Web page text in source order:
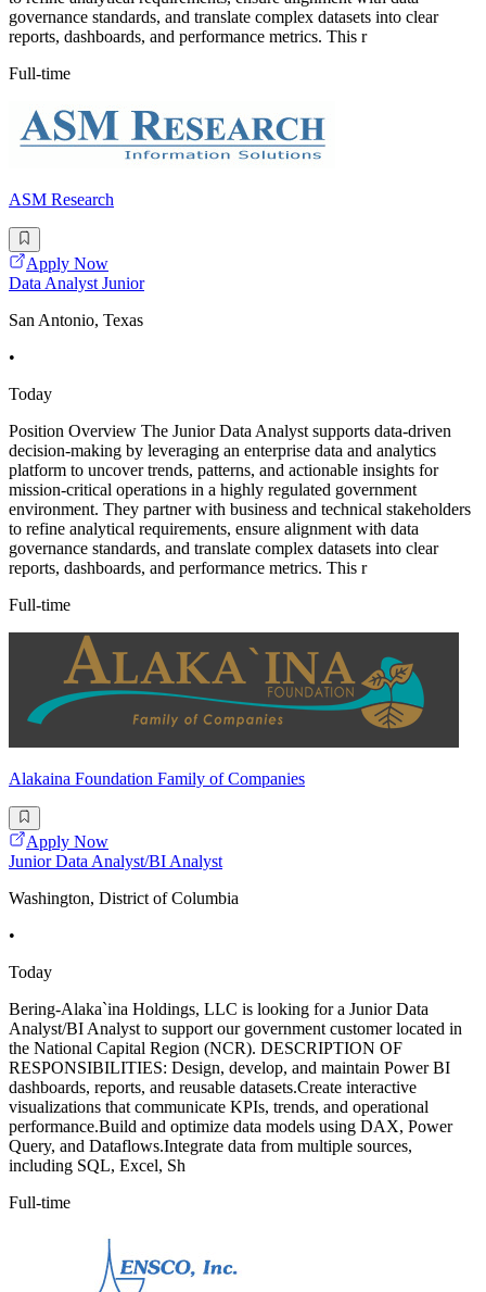
governance standards, and translate complex datasets into clear
reports, dashboards, and performance metrics. This r
Full-time
ASM Research
Apply Now
Data Analyst Junior
San Antonio, Texas
•
Today
Position Overview The Junior Data Analyst supports data-driven
decision-making by leveraging an enterprise data and analytics
platform to uncover trends, patterns, and actionable insights for
mission-critical operations in a highly regulated government
environment. They partner with business and technical stakeholders
to refine analytical requirements, ensure alignment with data
governance standards, and translate complex datasets into clear
reports, dashboards, and performance metrics. This r
Full-time
Alakaina Foundation Family of Companies
Apply Now
Junior Data Analyst/BI Analyst
Washington, District of Columbia
•
Today
Bering-Alaka`ina Holdings, LLC is looking for a Junior Data
Analyst/BI Analyst to support our government customer located in
the National Capital Region (NCR). DESCRIPTION OF
RESPONSIBILITIES: Design, develop, and maintain Power BI
dashboards, reports, and reusable datasets.Create interactive
visualizations that communicate KPIs, trends, and operational
performance.Build and optimize data models using DAX, Power
Query, and Dataflows.Integrate data from multiple sources,
including SQL, Excel, Sh
Full-time